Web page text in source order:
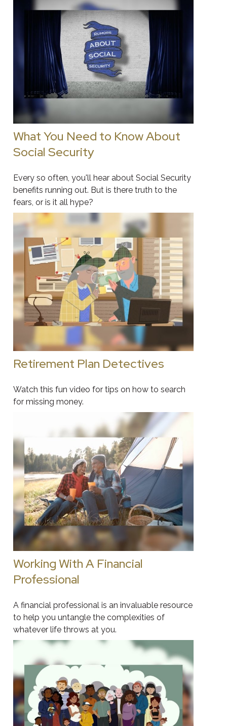
What You Need to Know About
Social Security
Every so often, you'll hear about Social Security
benefits running out. But is there truth to the
fears, or is it all hype?
Retirement Plan Detectives
Watch this fun video for tips on how to search
for missing money.
Working With A Financial
Professional
A financial professional is an invaluable resource
to help you untangle the complexities of
whatever life throws at you.